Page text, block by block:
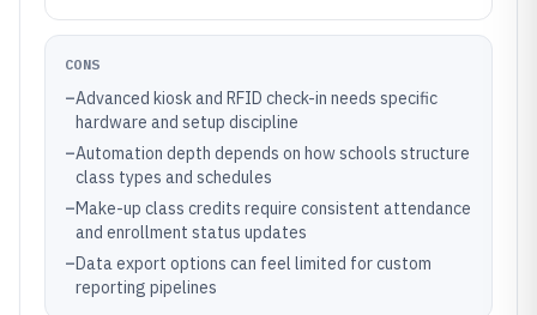
CONS
–Advanced kiosk and RFID check-in needs specific
hardware and setup discipline
–Automation depth depends on how schools structure
class types and schedules
–Make-up class credits require consistent attendance
and enrollment status updates
–Data export options can feel limited for custom
reporting pipelines